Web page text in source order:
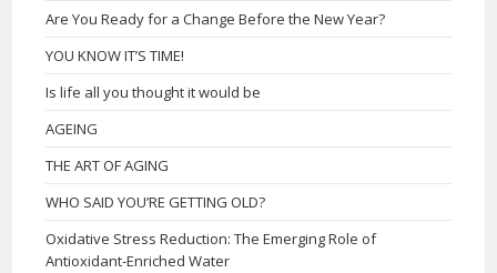
Are You Ready for a Change Before the New Year?
YOU KNOW IT’S TIME!
Is life all you thought it would be
AGEING
THE ART OF AGING
WHO SAID YOU’RE GETTING OLD?
Oxidative Stress Reduction: The Emerging Role of
Antioxidant-Enriched Water